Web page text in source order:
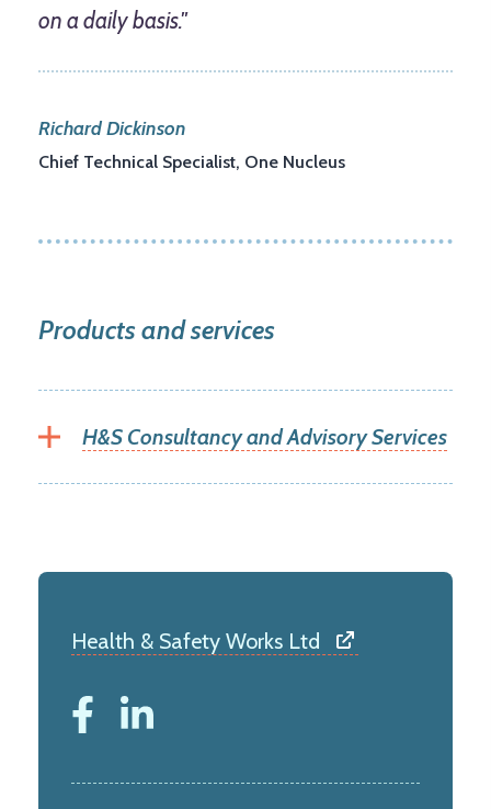
on a daily basis."
Richard Dickinson
Chief Technical Specialist, One Nucleus
Products and services
H&S Consultancy and Advisory Services
Health & Safety Works Ltd